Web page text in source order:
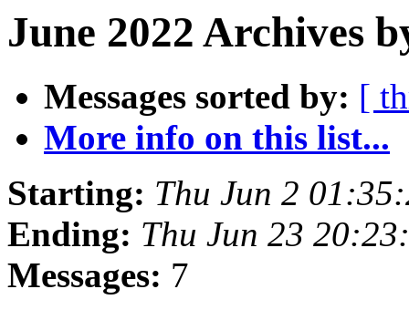
June 2022 Archives
Messages sorted by: [
More info on this list...
Starting: Thu Jun 2
Ending: Thu Jun 23
Messages: 7